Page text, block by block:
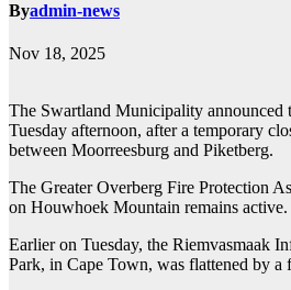
Byadmin-news
Nov 18, 2025
The Swartland Municipality announced
Tuesday afternoon, after a temporary
between Moorreesburg and Piketberg.
The Greater Overberg Fire Protection
on Houwhoek Mountain remains active.
Earlier on Tuesday, the Riemvasmaak
Park, in Cape Town, was flattened by a